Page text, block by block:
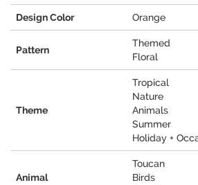
Design Color Orange
Pattern
Themed
Floral
Theme
Tropical
Nature
Animals
Summer
Holiday +
Animal
Toucan
Birds